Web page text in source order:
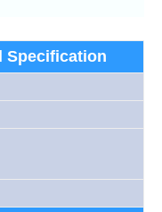
Specification